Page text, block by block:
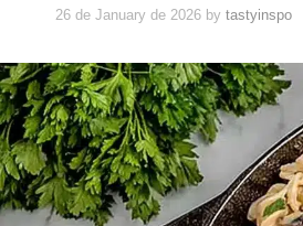
26 de January de 2026 by tastyinspo